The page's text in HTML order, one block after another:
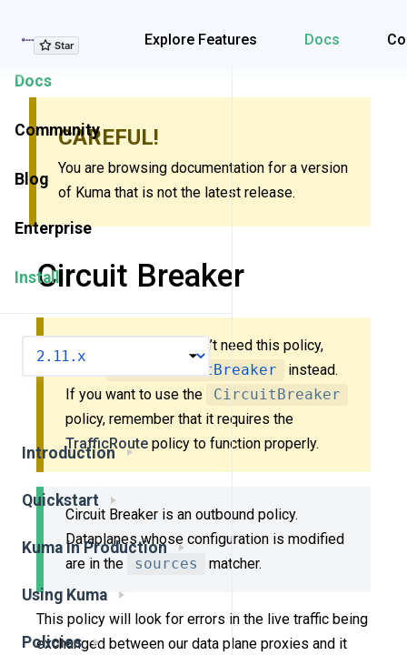
Explore Features Docs
Explore Features
Docs
Community
Blog
Enterprise
Install
Introduction
Quickstart
Kuma in Production
Using Kuma
Policies
CAREFUL!
You are browsing documentation for a version
of Kuma that is not the latest release.
Circuit Breaker
New to Kuma? You don’t need this policy,
MeshCircuitBreaker
instead.
If you want to use the
CircuitBreaker
policy, remember that it requires the
TrafficRoute policy to function properly.
Circuit Breaker is an outbound policy.
Dataplanes whose configuration is modified
are in the
sources matcher.
This policy will look for errors in the live traffic being
exchanged between our data plane proxies and it